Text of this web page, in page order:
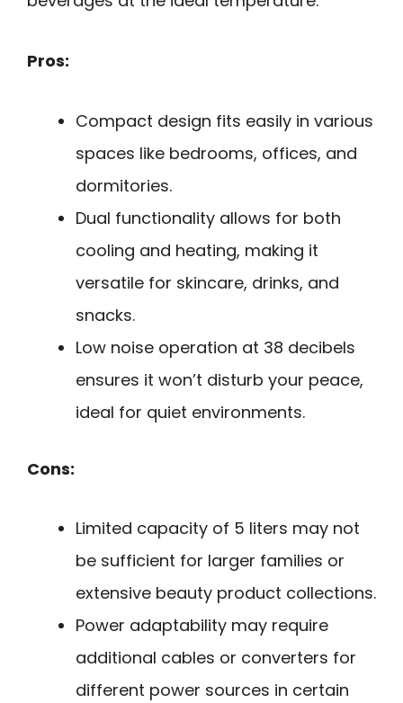
Pros:
Compact design fits easily in various
spaces like bedrooms, offices, and
dormitories.
Dual functionality allows for both
cooling and heating, making it
versatile for skincare, drinks, and
snacks.
Low noise operation at 38 decibels
ensures it won’t disturb your peace,
ideal for quiet environments.
Cons:
Limited capacity of 5 liters may not
be sufficient for larger families or
extensive beauty product collections.
Power adaptability may require
additional cables or converters for
different power sources in certain